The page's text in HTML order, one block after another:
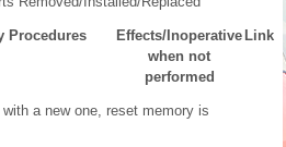
Procedures
Effects/Inoperative
when not
performed
Link
a new one, reset memory is